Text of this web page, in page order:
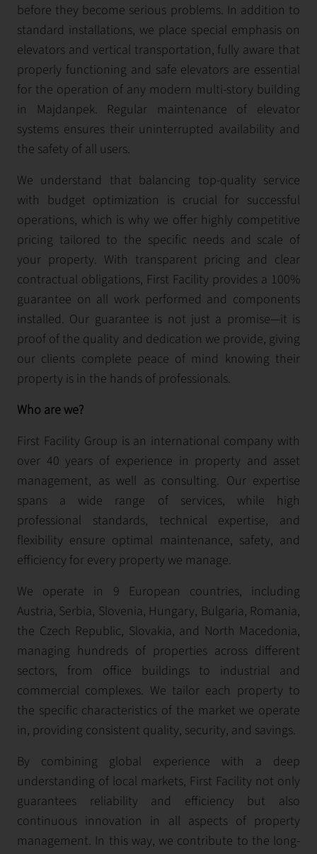
before they become serious problems. In addition to
standard installations, we place special emphasis on
elevators and vertical transportation, fully aware that
properly functioning and safe elevators are essential
for the operation of any modern multi-story building
in Majdanpek. Regular maintenance of elevator
systems ensures their uninterrupted availability and
the safety of all users.
We understand that balancing top-quality service
with budget optimization is crucial for successful
operations, which is why we offer highly competitive
pricing tailored to the specific needs and scale of
your property. With transparent pricing and clear
contractual obligations, First Facility provides a 100%
guarantee on all work performed and components
installed. Our guarantee is not just a promise—it is
proof of the quality and dedication we provide, giving
our clients complete peace of mind knowing their
property is in the hands of professionals.
Who are we?
First Facility Group is an international company with
over 40 years of experience in property and asset
management, as well as consulting. Our expertise
spans a wide range of services, while high
professional standards, technical expertise, and
flexibility ensure optimal maintenance, safety, and
efficiency for every property we manage.
We operate in 9 European countries, including
Austria, Serbia, Slovenia, Hungary, Bulgaria, Romania,
the Czech Republic, Slovakia, and North Macedonia,
managing hundreds of properties across different
sectors, from office buildings to industrial and
commercial complexes. We tailor each property to
the specific characteristics of the market we operate
in, providing consistent quality, security, and savings.
By combining global experience with a deep
understanding of local markets, First Facility not only
guarantees reliability and efficiency but also
continuous innovation in all aspects of property
management. In this way, we contribute to the long-